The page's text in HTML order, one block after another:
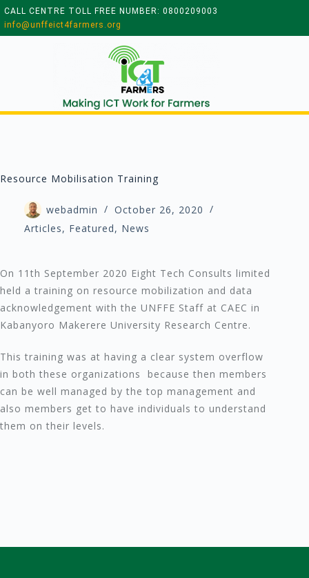
CALL CENTRE TOLL FREE NUMBER: 0800209003
info@unffeict4farmers.org
Resource Mobilisation Training
webadmin
October 26, 2020
Articles, Featured, News
On 11th September 2020 Eight Tech Consults limited
held a training on resource mobilization and data
acknowledgement with the UNFFE Staff at CAEC in
Kabanyoro Makerere University Research Centre.
This training was at having a clear system overflow
in both these organizations because then members
can be well managed by the top management and
also members get to have individuals to understand
them on their levels.